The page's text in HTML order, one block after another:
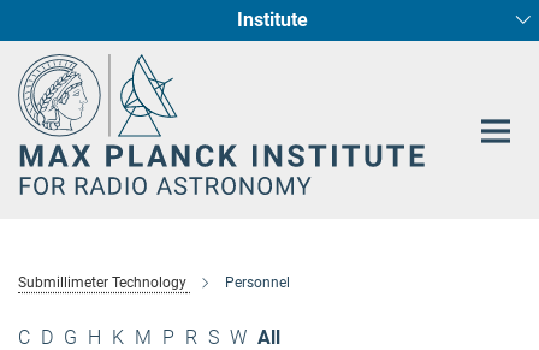
Content
Institute
Fundamental Physics in Radio Astronomy
Star Formation and Galaxy Evolution
Submillimeter Technology Personnel
C D G H K M P R S W All